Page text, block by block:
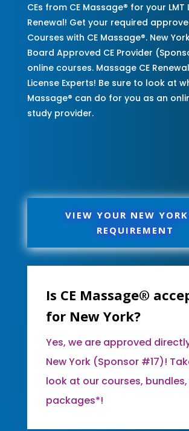
CEs from CE Massage® for your LMT
Renewal! Get your required
Courses with CE Massage®. New
Board Approved CE Provider
online courses. Massage CE
License Experts! Be sure to look at
Massage® can do for you as an
study provider.
VIEW YOUR NEW YORK
REQUIREMENT
Is CE Massage®
for New York?
Yes, we are approved
New York (Sponsor #17)!
look at our courses,
packages*!